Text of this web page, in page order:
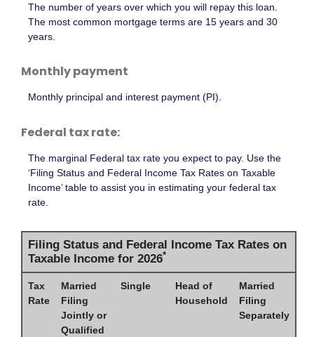
The number of years over which you will repay this loan.
The most common mortgage terms are 15 years and 30
years.
Monthly payment
Monthly principal and interest payment (PI).
Federal tax rate:
The marginal Federal tax rate you expect to pay. Use the
‘Filing Status and Federal Income Tax Rates on Taxable
Income’ table to assist you in estimating your federal tax
rate.
Filing Status and Federal Income Tax Rates on
Taxable Income for 2026*
Tax
Rate
Married
Filing
Jointly or
Qualified
Single
Head of
Household
Married
Filing
Separately